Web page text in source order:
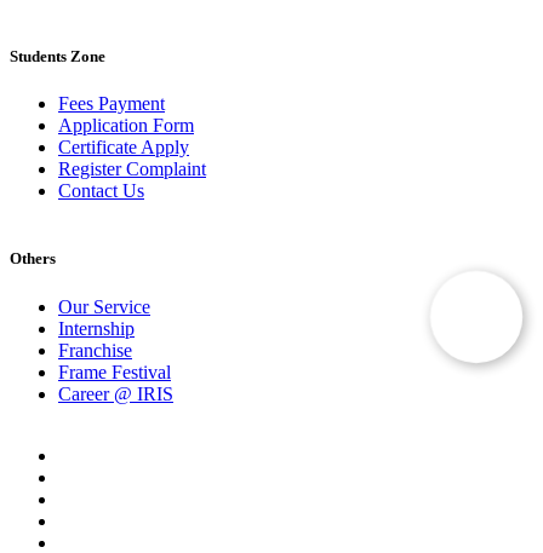
Students Zone
Fees Payment
Application Form
Certificate Apply
Register Complaint
Contact Us
Others
Our Service
Internship
Franchise
Frame Festival
Career @ IRIS